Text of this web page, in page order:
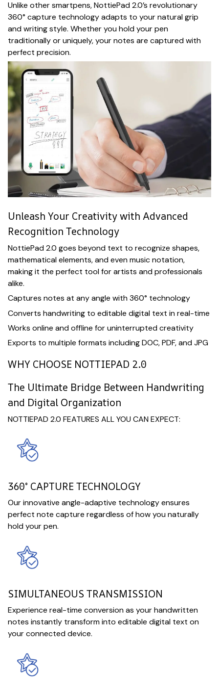
Unlike other smartpens, NottiePad 2.0’s revolutionary
360° capture technology adapts to your natural grip
and writing style. Whether you hold your pen
traditionally or uniquely, your notes are captured with
perfect precision.
Unleash Your Creativity with Advanced
Recognition Technology
NottiePad 2.0 goes beyond text to recognize shapes,
mathematical elements, and even music notation,
making it the perfect tool for artists and professionals
alike.
Captures notes at any angle with 360° technology
Converts handwriting to editable digital text in real-time
Works online and offline for uninterrupted creativity
Exports to multiple formats including DOC, PDF, and JPG
WHY CHOOSE NOTTIEPAD 2.0
The Ultimate Bridge Between Handwriting
and Digital Organization
NOTTIEPAD 2.0 FEATURES ALL YOU CAN EXPECT:
360° CAPTURE TECHNOLOGY
Our innovative angle-adaptive technology ensures
perfect note capture regardless of how you naturally
hold your pen.
SIMULTANEOUS TRANSMISSION
Experience real-time conversion as your handwritten
notes instantly transform into editable digital text on
your connected device.